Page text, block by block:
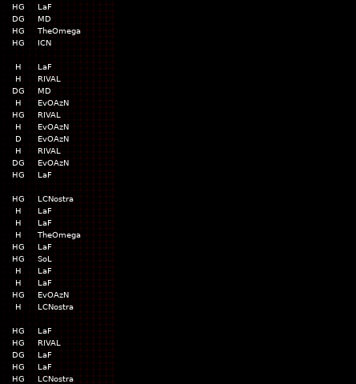
HG
LaF
DG
MD
HG
TheOmega
HG ICN
H
LaF
H
RIVAL
DG
MD
H
EvOAzN
HG
RIVAL
H
EvOAzN
D
EvOAzN
H
RIVAL
DG
EvOAzN
HG LaF
HG
LCNostra
H
LaF
H
LaF
H
TheOmega
HG
LaF
HG
SoL
H
LaF
H
LaF
HG
EvOAzN
H LCNostra
HG
LaF
HG
RIVAL
DG
LaF
HG
LaF
HG
LCNostra